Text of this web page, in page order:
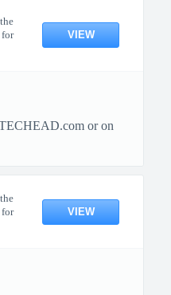
for
VIEW
or on
for
VIEW